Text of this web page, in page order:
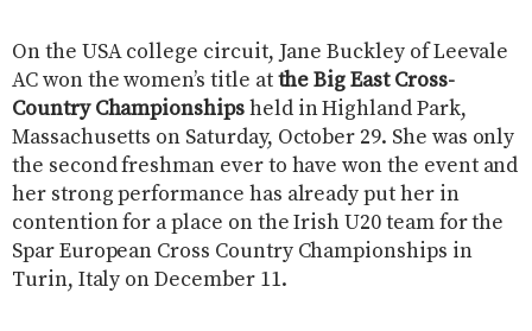
On the USA college circuit, Jane Buckley of Leevale
AC won the women’s title atthe Big East Cross-
Country Championshipsheld in Highland Park,
Massachusetts on Saturday, October 29. She was only
the second freshman ever to have won the event and
her strong performance has already put her in
contention for a place on the Irish U20 team for the
Spar European Cross Country Championships in
Turin, Italy on December 11.